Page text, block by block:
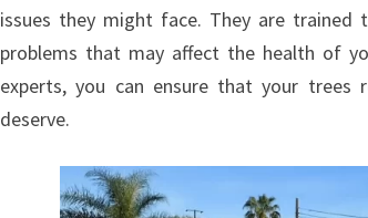
issues they might face. They are
problems that may affect the health of
experts, you can ensure that your trees
deserve.